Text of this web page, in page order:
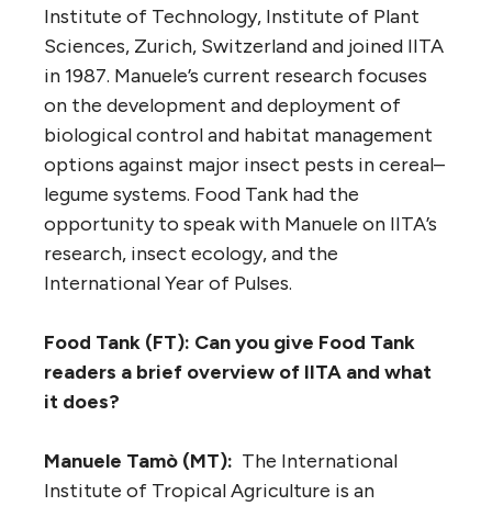
Institute of Technology, Institute of Plant
Sciences, Zurich, Switzerland and joined IITA
in 1987. Manuele’s current research focuses
on the development and deployment of
biological control and habitat management
options against major insect pests in cereal–
legume systems. Food Tank had the
opportunity to speak with Manuele on IITA’s
research, insect ecology, and the
International Year of Pulses.
Food Tank (FT): Can you give Food Tank
readers a brief overview of IITA and what
it does?
Manuele Tamò (MT): The International
Institute of Tropical Agriculture is an